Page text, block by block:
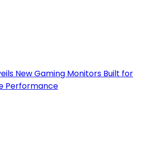
New Gaming Monitors Built for
Performance